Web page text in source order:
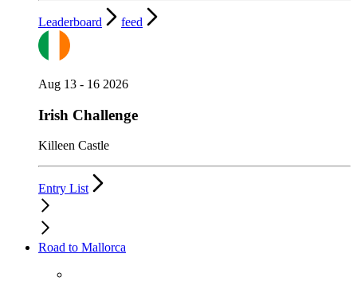
Leaderboard feed
Aug 13 - 16 2026
Irish Challenge
Killeen Castle
Entry List
Road to Mallorca